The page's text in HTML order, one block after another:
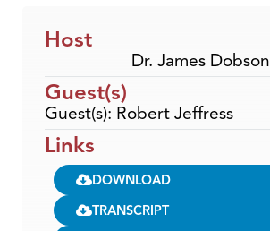
Host
Dr. James Dobson
Guest(s)
Guest(s): Robert Jeffress
Links
DOWNLOAD
TRANSCRIPT